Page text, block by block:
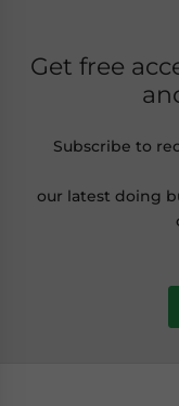
Get free
Subscribe to
our latest doing